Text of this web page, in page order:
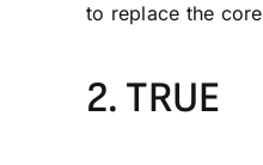
to replace the core
2. TRUE